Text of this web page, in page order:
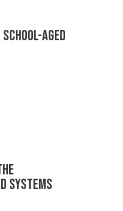
School-aged
Systems